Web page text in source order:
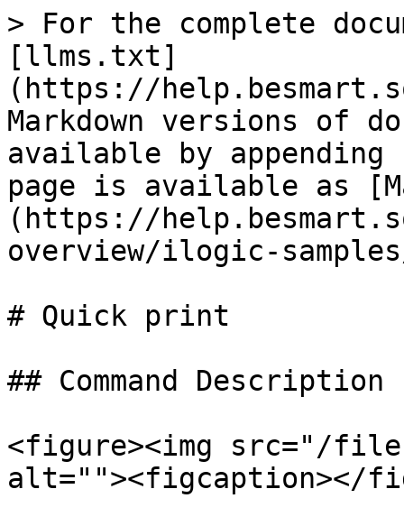
> For the complete
[llms.txt]
(https://
Markdown versions of
available by
page is available as
(https://
overview/ilogic-
# Quick print
## Command Description
<figure><img src="/files/
alt=""><figcaption></